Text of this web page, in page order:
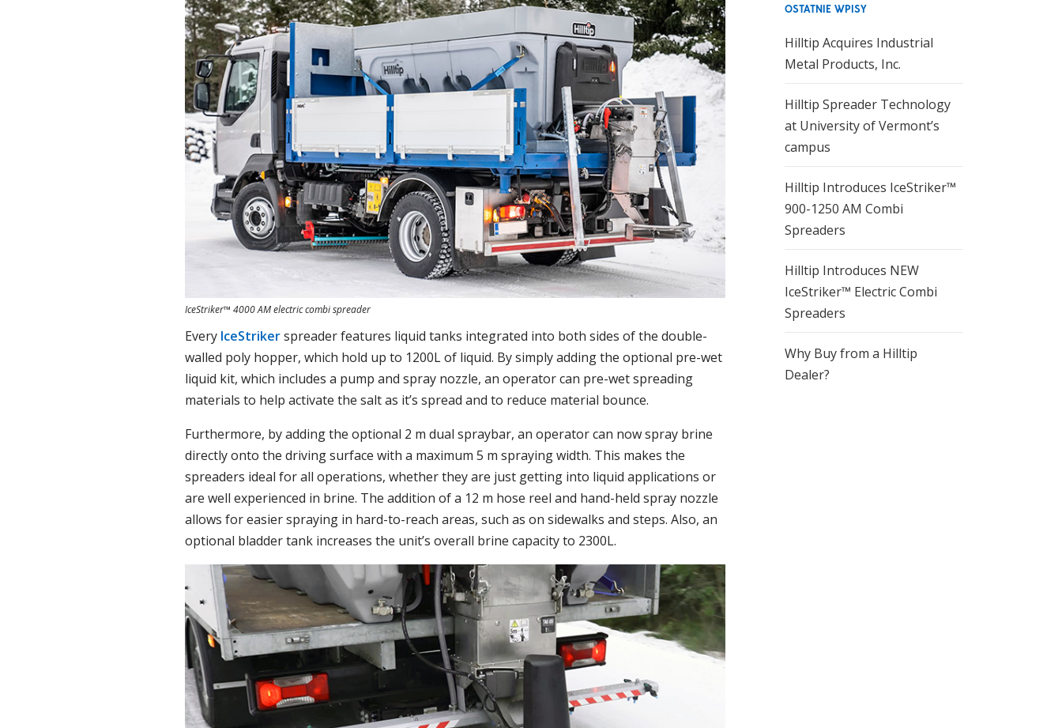
IceStriker™ 4000 AM electric combi spreader
Every IceStrikerspreader features liquid tanks integrated into both sides of the double-
walled poly hopper, which hold up to 1200L of liquid. By simply adding the optional pre-wet
liquid kit, which includes a pump and spray nozzle, an operator can pre-wet spreading
materials to help activate the salt as it’s spread and to reduce material bounce.
Furthermore, by adding the optional 2 m dual spraybar, an operator can now spray brine
directly onto the driving surface with a maximum 5 m spraying width. This makes the
spreaders ideal for all operations, whether they are just getting into liquid applications or
are well experienced in brine. The addition of a 12 m hose reel and hand-held spray nozzle
allows for easier spraying in hard-to-reach areas, such as on sidewalks and steps. Also, an
optional bladder tank increases the unit’s overall brine capacity to 2300L.
OSTATNIE WPISY
Hilltip Acquires Industrial
Metal Products, Inc.
Hilltip Spreader Technology
at University of Vermont’s
campus
Hilltip Introduces IceStriker™
900-1250 AM Combi
Spreaders
Hilltip Introduces NEW
IceStriker™ Electric Combi
Spreaders
Why Buy from a Hilltip
Dealer?